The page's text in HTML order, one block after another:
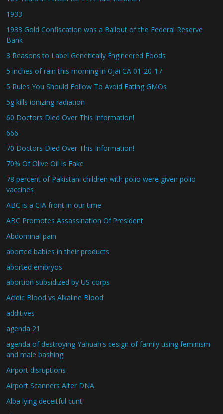
1933
1933 Gold Confiscation was a Bailout of the Federal Reserve
Bank
3 Reasons to Label Genetically Engineered Foods
5 inches of rain this morning in Ojai CA 01-20-17
5 Rules You Should Follow To Avoid Eating GMOs
5g kills ionizing radiation
60 Doctors Died Over This Information!
666
70 Doctors Died Over This Information!
70% Of Olive Oil Is Fake
78 percent of Pakistani children with polio were given polio
vaccines
ABC is a CIA front in our time
ABC Promotes Assassination Of President
Abdominal pain
aborted babies in their products
aborted embryos
abortion subsidized by US corps
Acidic Blood vs Alkaline Blood
additives
agenda 21
agenda of destroying Yahuah's design of family using feminism
and male bashing
Airport disruptions
Airport Scanners Alter DNA
Alba lying deceitful cunt